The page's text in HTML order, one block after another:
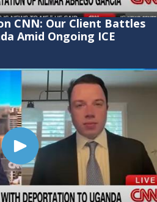
CNN: Our Client Battles
Amid Ongoing ICE